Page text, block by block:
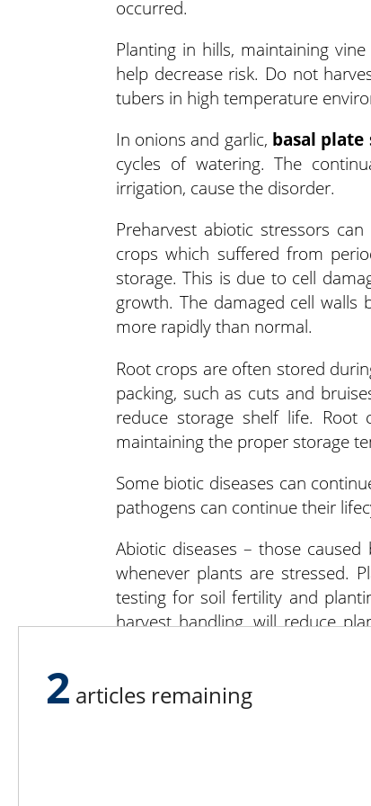
occurred.
Planting in hills, maintaining
help decrease risk. Do not
tubers in high temperature
In onions and garlic, basal
cycles of watering. The
irrigation, cause the disorder.
Preharvest abiotic stressors
crops which suffered from
storage. This is due to cell
growth. The damaged cell
more rapidly than normal.
Root crops are often stored
packing, such as cuts and
reduce storage shelf life.
maintaining the proper storage
Some biotic diseases can
pathogens can continue their
Abiotic diseases – those
whenever plants are stressed.
testing for soil fertility and
harvest handling, will reduce
abiotic stressors often
environmental factors can
2 articles remaining